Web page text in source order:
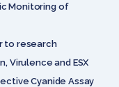
Monitoring of
to research
Virulence and ESX
Cyanide Assay